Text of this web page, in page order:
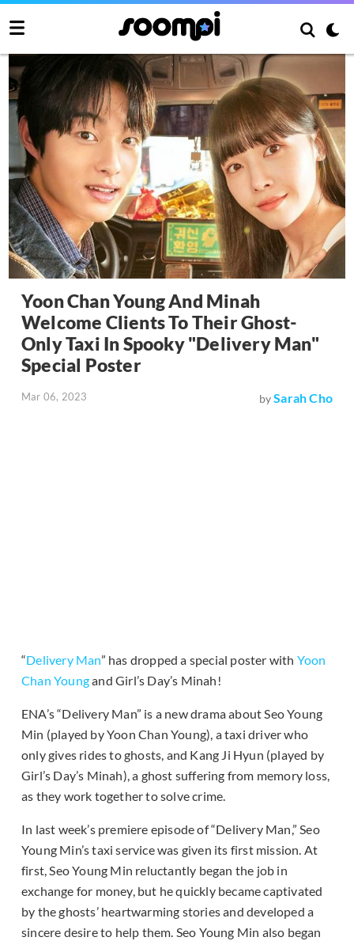
Yoon Chan Young And Minah
Welcome Clients To Their Ghost-
Only Taxi In Spooky "Delivery Man"
Special Poster
Mar 06, 2023 bySarah Cho
“Delivery Man” has dropped a special poster with Yoon
Chan Youngand Girl’s Day’s Minah!
ENA’s “Delivery Man” is a new drama about Seo Young
Min (played by Yoon Chan Young), a taxi driver who
only gives rides to ghosts, and Kang Ji Hyun (played by
Girl’s Day’s Minah), a ghost suffering from memory loss,
as they work together to solve crime.
In last week’s premiere episode of “Delivery Man,” Seo
Young Min’s taxi service was given its first mission. At
first, Seo Young Min reluctantly began the job in
exchange for money, but he quickly became captivated
by the ghosts’ heartwarming stories and developed a
sincere desire to help them. Seo Young Min also began